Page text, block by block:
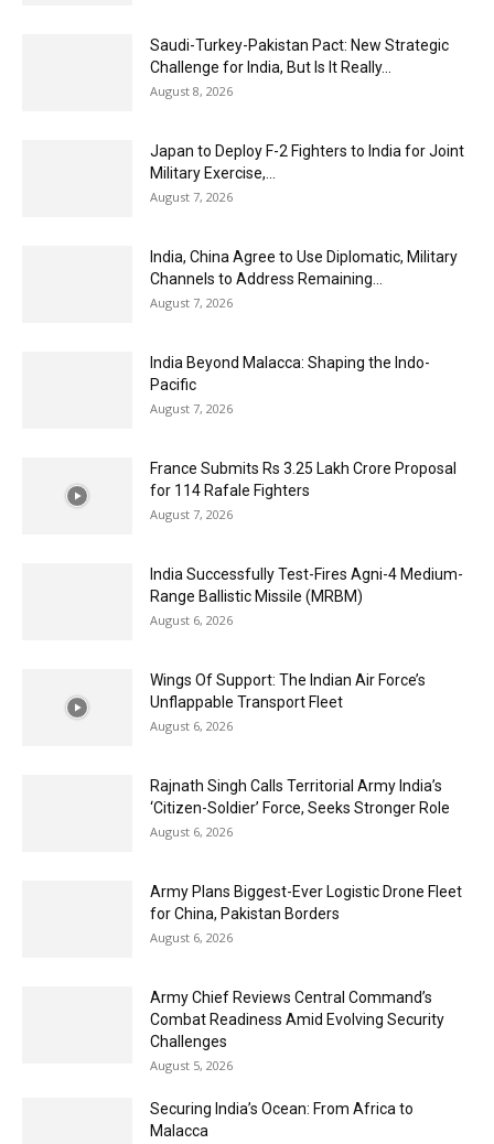
Saudi-Turkey-Pakistan Pact: New Strategic
Challenge for India, But Is It Really...
August 8, 2026
Japan to Deploy F-2 Fighters to India for Joint
Military Exercise,...
August 7, 2026
India, China Agree to Use Diplomatic, Military
Channels to Address Remaining...
August 7, 2026
India Beyond Malacca: Shaping the Indo-
Pacific
August 7, 2026
France Submits Rs 3.25 Lakh Crore Proposal
for 114 Rafale Fighters
August 7, 2026
India Successfully Test-Fires Agni-4 Medium-
Range Ballistic Missile (MRBM)
August 6, 2026
Wings Of Support: The Indian Air Force’s
Unflappable Transport Fleet
August 6, 2026
Rajnath Singh Calls Territorial Army India’s
‘Citizen-Soldier’ Force, Seeks Stronger Role
August 6, 2026
Army Plans Biggest-Ever Logistic Drone Fleet
for China, Pakistan Borders
August 6, 2026
Army Chief Reviews Central Command’s
Combat Readiness Amid Evolving Security
Challenges
August 5, 2026
Securing India’s Ocean: From Africa to
Malacca